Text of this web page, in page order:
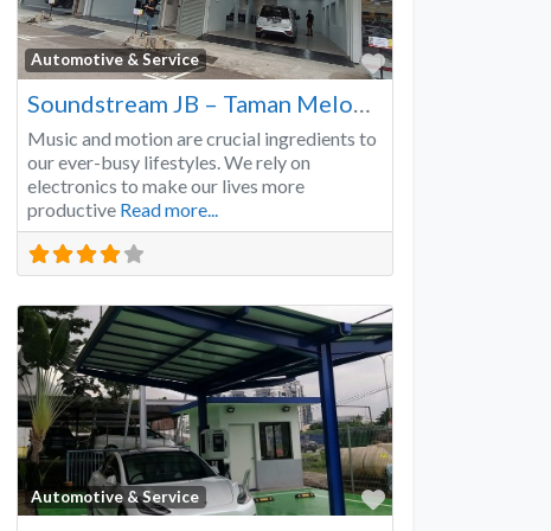
Automotive & Service
Favorite
Music and motion are crucial ingredients to
our ever-busy lifestyles. We rely on
electronics to make our lives more
productive Read more...
Automotive & Service
Favorite